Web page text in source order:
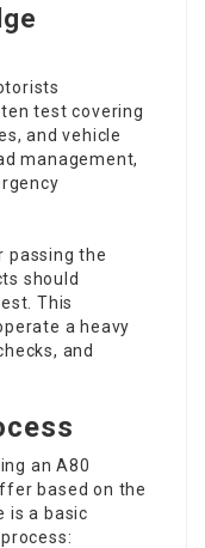
test covering
and vehicle
management,
passing the
should
This
a heavy
and
an A80
based on the
is a basic